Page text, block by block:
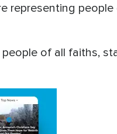
representing people
of all faiths,